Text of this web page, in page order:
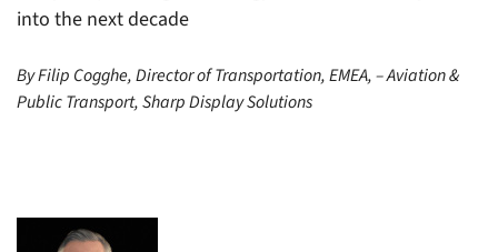
into the next decade
By Filip Cogghe, Director of Transportation, EMEA, – Aviation &
Public Transport, Sharp Display Solutions